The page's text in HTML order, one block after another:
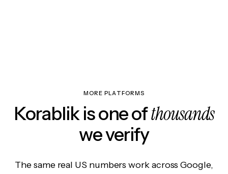
MORE PLATFORMS
Korablik is one ofthousands
we verify
The same real US numbers work across Google,